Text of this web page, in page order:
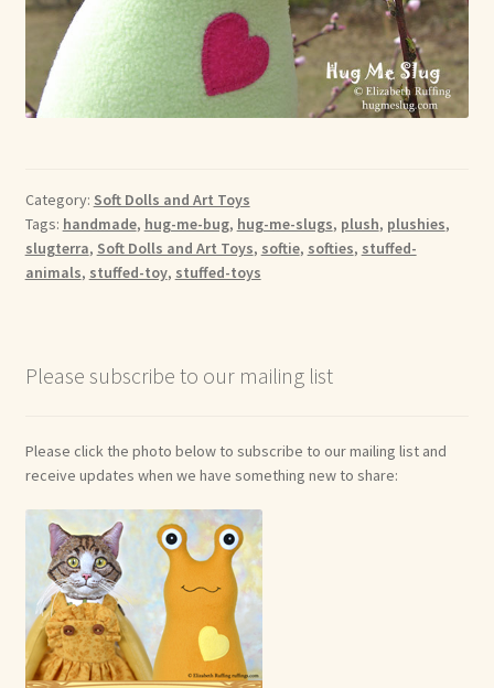
Category: Soft Dolls and Art Toys
Tags: handmade, hug-me-bug, hug-me-slugs, plush, plushies,
slugterra, Soft Dolls and Art Toys, softie, softies, stuffed-
animals, stuffed-toy, stuffed-toys
Please subscribe to our mailing list
Please click the photo below to subscribe to our mailing list and
receive updates when we have something new to share: